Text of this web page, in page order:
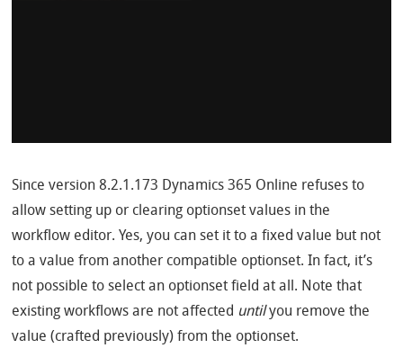
Since version 8.2.1.173 Dynamics 365 Online refuses to
allow setting up or clearing optionset values in the
workflow editor. Yes, you can set it to a fixed value but not
to a value from another compatible optionset. In fact, it’s
not possible to select an optionset field at all. Note that
existing workflows are not affected untilyou remove the
value (crafted previously) from the optionset.